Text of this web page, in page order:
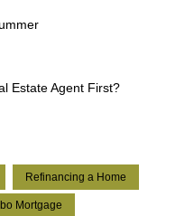
Estate Agent First?
Refinancing a Home
Mortgage